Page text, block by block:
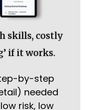
skills, costly
if it works.
by-step
needed
risk, low